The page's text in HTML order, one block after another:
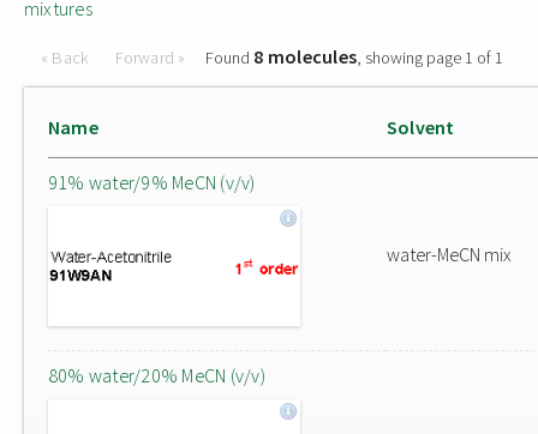
mixtures
« Back Forward » Found 8 molecules, showing page 1 of 1
Name Solvent
91% water/9% MeCN (v/v)
water-MeCN mix
80% water/20% MeCN (v/v)